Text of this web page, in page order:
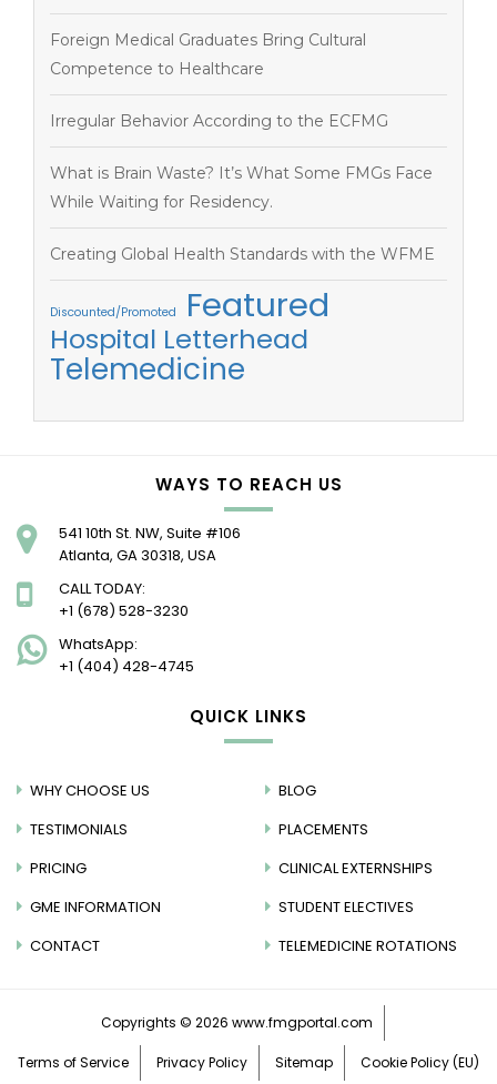
Foreign Medical Graduates Bring Cultural
Competence to Healthcare
Irregular Behavior According to the ECFMG
What is Brain Waste? It’s What Some FMGs Face
While Waiting for Residency.
Creating Global Health Standards with the WFME
Discounted/Promoted Featured
Hospital Letterhead
Telemedicine
WAYS TO REACH US
541 10th St. NW, Suite #106
Atlanta, GA 30318, USA
CALL TODAY:
+1 (678) 528-3230
WhatsApp:
+1 (404) 428-4745
QUICK LINKS
WHY CHOOSE US
TESTIMONIALS
PRICING
GME INFORMATION
CONTACT
BLOG
PLACEMENTS
CLINICAL EXTERNSHIPS
STUDENT ELECTIVES
TELEMEDICINE ROTATIONS
Copyrights © 2026 www.fmgportal.com
Terms of Service Privacy Policy Sitemap Cookie Policy (EU)